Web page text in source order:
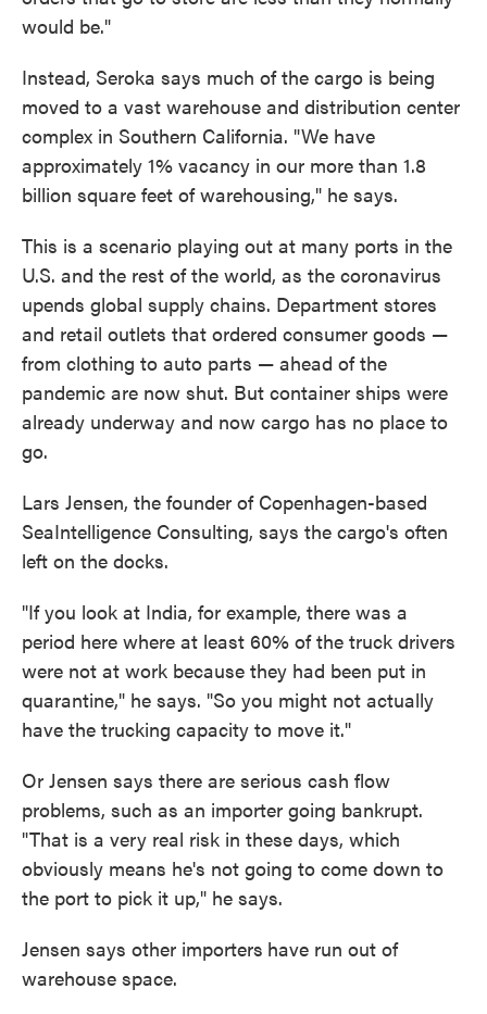
would be."
Instead, Seroka says much of the cargo is being
moved to a vast warehouse and distribution center
complex in Southern California. "We have
approximately 1% vacancy in our more than 1.8
billion square feet of warehousing," he says.
This is a scenario playing out at many ports in the
U.S. and the rest of the world, as the coronavirus
upends global supply chains. Department stores
and retail outlets that ordered consumer goods —
from clothing to auto parts — ahead of the
pandemic are now shut. But container ships were
already underway and now cargo has no place to
go.
Lars Jensen, the founder of Copenhagen-based
SeaIntelligence Consulting, says the cargo's often
left on the docks.
"If you look at India, for example, there was a
period here where at least 60% of the truck drivers
were not at work because they had been put in
quarantine," he says. "So you might not actually
have the trucking capacity to move it."
Or Jensen says there are serious cash flow
problems, such as an importer going bankrupt.
"That is a very real risk in these days, which
obviously means he's not going to come down to
the port to pick it up," he says.
Jensen says other importers have run out of
warehouse space.